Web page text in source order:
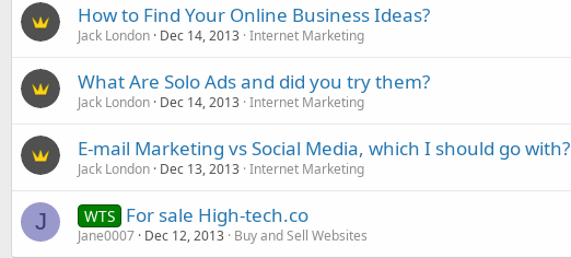
How to Find Your Online Business Ideas?
Jack London Dec 14, 2013 Internet Marketing
What Are Solo Ads and did you try them?
Jack London Dec 14, 2013 Internet Marketing
E-mail Marketing vs Social Media, which I should go with?
Jack London Dec 13, 2013 Internet Marketing
J WTS For sale High-tech.co
Jane0007 Dec 12, 2013 Buy and Sell Websites